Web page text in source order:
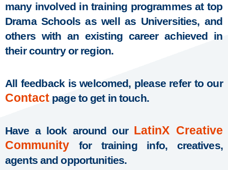
many involved in training programmes at top
Drama Schools as well as Universities, and
others with an existing career achieved in
their country or region.
All feedback is welcomed, please refer to our
Contact page to get in touch.
Have a look around our LatinX Creative
Community for training info, creatives,
agents and opportunities.